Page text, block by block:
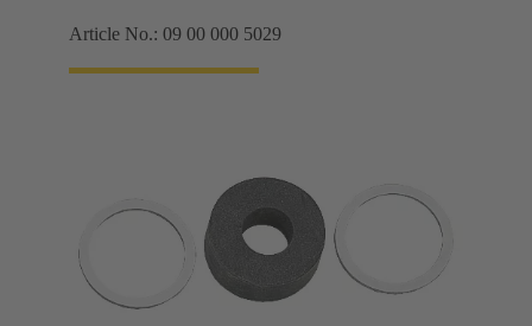
Article No.: 09 00 000 5029